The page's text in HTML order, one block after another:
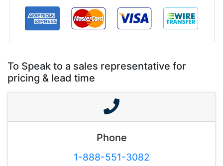
To Speak to a sales representative for
pricing & lead time
Phone
1-888-551-3082